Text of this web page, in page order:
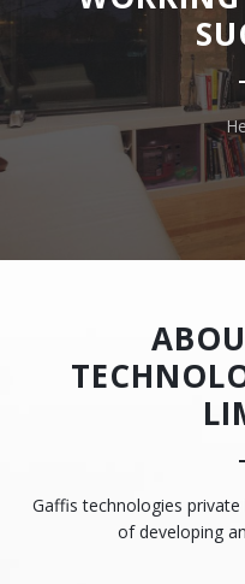
Gaffis technologies
of developing